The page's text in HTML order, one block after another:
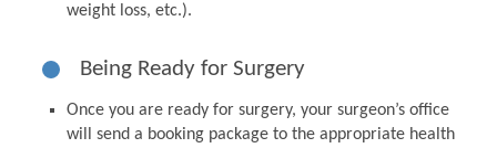
weight loss, etc.).
Being Ready for Surgery
Once you are ready for surgery, your surgeon’s office
will send a booking package to the appropriate health